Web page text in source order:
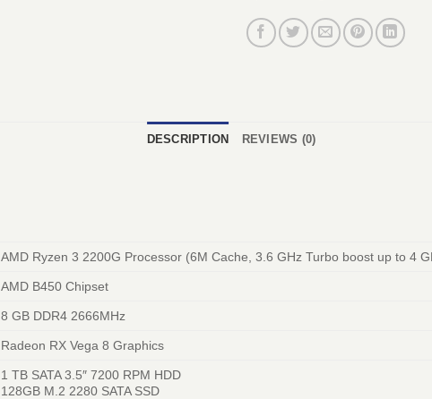
DESCRIPTION REVIEWS (0)
AMD Ryzen 3 2200G Processor (6M Cache, 3.6 GHz Turbo boost up to 4
AMD B450 Chipset
8 GB DDR4 2666MHz
Radeon RX Vega 8 Graphics
1 TB SATA 3.5″ 7200 RPM HDD
128GB M.2 2280 SATA SSD